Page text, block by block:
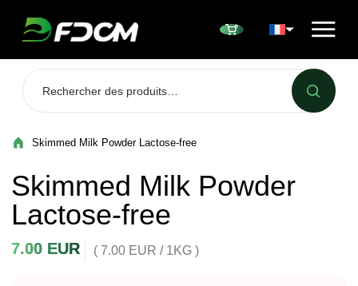
Skimmed Milk Powder Lactose-free
Skimmed Milk Powder
Lactose-free
7.00 EUR ( 7.00 EUR / 1KG )